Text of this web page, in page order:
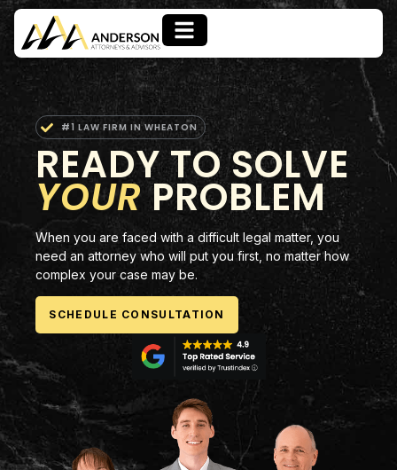
#1 LAW FIRM IN WHEATON
READY TO SOLVE
YOURPROBLEM
When you are faced with a difficult legal matter, you
need an attorney who will put you first, no matter how
complex your case may be.
SCHEDULE CONSULTATION